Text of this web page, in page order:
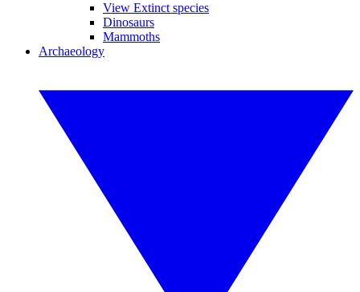
View Extinct species
Dinosaurs
Mammoths
Archaeology